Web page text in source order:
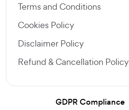
Terms and Conditions
Cookies Policy
Disclaimer Policy
Refund & Cancellation Policy
GDPR Compliance